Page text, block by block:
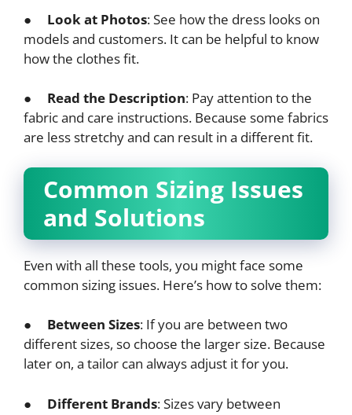
● Look at Photos: See how the dress looks on
models and customers. It can be helpful to know
how the clothes fit.
● Read the Description: Pay attention to the
fabric and care instructions. Because some fabrics
are less stretchy and can result in a different fit.
Common Sizing Issues
and Solutions
Even with all these tools, you might face some
common sizing issues. Here’s how to solve them:
● Between Sizes: If you are between two
different sizes, so choose the larger size. Because
later on, a tailor can always adjust it for you.
● Different Brands: Sizes vary between